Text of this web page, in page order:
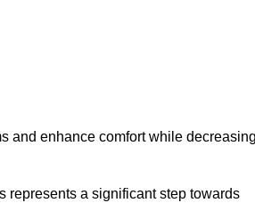
and enhance comfort while
represents a significant step towards